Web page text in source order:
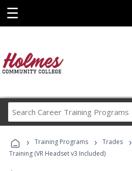
☰
Career
Programs
› Training Programs › Trades ›
Training (VR Headset v3 Included)